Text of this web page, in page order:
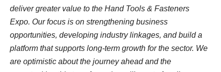
deliver greater value to the Hand Tools & Fasteners
Expo. Our focus is on strengthening business
opportunities, developing industry linkages, and build a
platform that supports long-term growth for the sector. We
are optimistic about the journey ahead and the